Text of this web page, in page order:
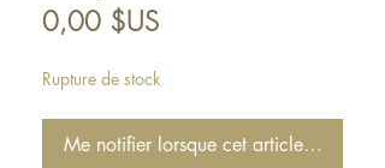
0,00 $USPrix
Rupture de stock
Me notifier lorsque cet article est